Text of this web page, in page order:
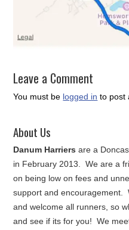
Leave a Comment
You must be logged in to post
About Us
Danum Harriers are a
in February 2013. We are a
on being low on fees and
support and encouragement.
and welcome all runners, so
and see if its for you! We